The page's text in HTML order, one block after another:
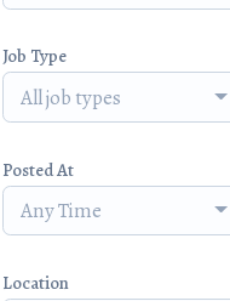
Job Type
All job types
Posted At
Any Time
Location